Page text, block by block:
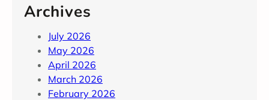
Archives
July 2026
May 2026
April 2026
March 2026
February 2026